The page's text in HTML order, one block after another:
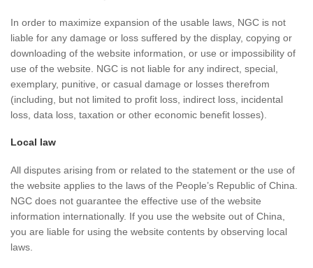
In order to maximize expansion of the usable laws, NGC is not
liable for any damage or loss suffered by the display, copying or
downloading of the website information, or use or impossibility of
use of the website. NGC is not liable for any indirect, special,
exemplary, punitive, or casual damage or losses therefrom
(including, but not limited to profit loss, indirect loss, incidental
loss, data loss, taxation or other economic benefit losses).
Local law
All disputes arising from or related to the statement or the use of
the website applies to the laws of the People’s Republic of China.
NGC does not guarantee the effective use of the website
information internationally. If you use the website out of China,
you are liable for using the website contents by observing local
laws.